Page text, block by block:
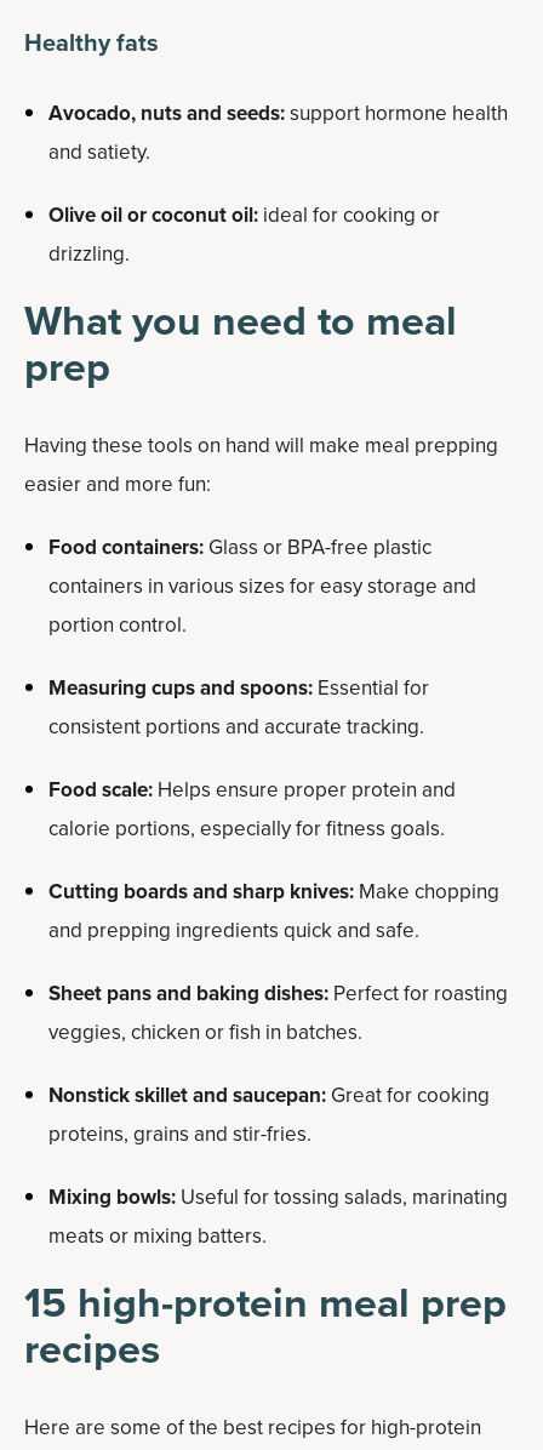
Healthy fats
Avocado, nuts and seeds:support hormone health
and satiety.
Olive oil or coconut oil: ideal for cooking or
drizzling.
What you need to meal
prep
Having these tools on hand will make meal prepping
easier and more fun:
Food containers: Glass or BPA-free plastic
containers in various sizes for easy storage and
portion control.
Measuring cups and spoons: Essential for
consistent portions and accurate tracking.
Food scale: Helps ensure proper protein and
calorie portions, especially for fitness goals.
Cutting boards and sharp knives: Make chopping
and prepping ingredients quick and safe.
Sheet pans and baking dishes: Perfect for roasting
veggies, chicken or fish in batches.
Nonstick skillet and saucepan: Great for cooking
proteins, grains and stir-fries.
Mixing bowls: Useful for tossing salads, marinating
meats or mixing batters.
15 high-protein meal prep
recipes
Here are some of the best recipes for high-protein